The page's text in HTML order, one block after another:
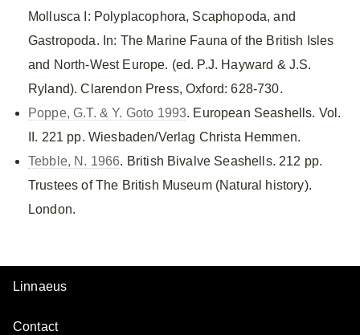
Mollusca I: Polyplacophora, Scaphopoda, and
Gastropoda. In: The Marine Fauna of the British Isles
and North-West Europe. (ed. P.J. Hayward & J.S.
Ryland). Clarendon Press, Oxford: 628-730.
Poppe, G.T. & Y. Goto 1993. European Seashells. Vol.
II. 221 pp. Wiesbaden/Verlag Christa Hemmen.
Tebble, N. 1966. British Bivalve Seashells. 212 pp.
Trustees of The British Museum (Natural history).
London.
Linnaeus
Contact